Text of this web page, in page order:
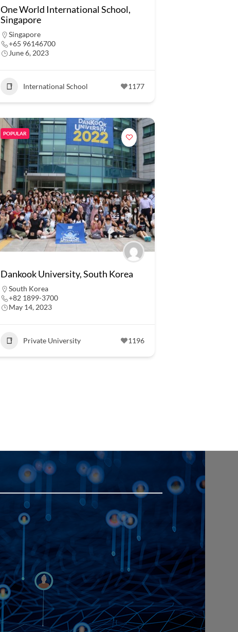
One World International School,
Singapore
Singapore
+65 96146700
June 6, 2023
International School 1177
POPULAR
Dankook University, South Korea
South Korea
+82 1899-3700
May 14, 2023
Private University 1196